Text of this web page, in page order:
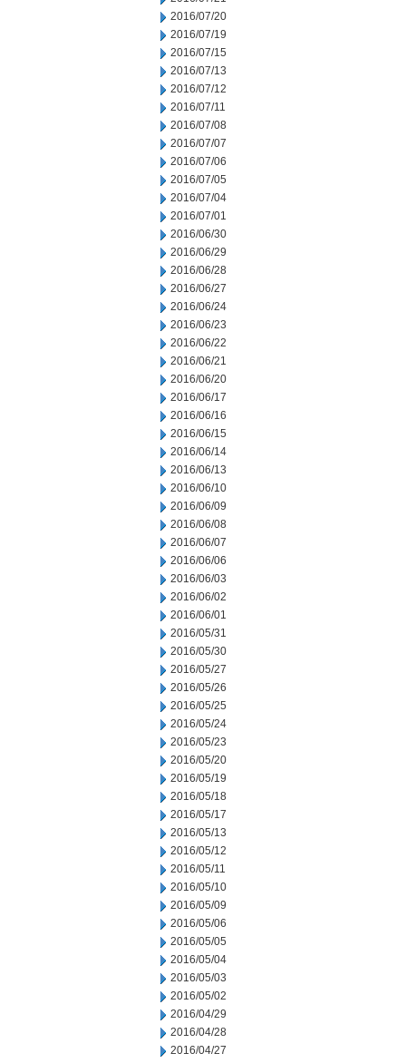
2016/07/20
2016/07/19
2016/07/15
2016/07/13
2016/07/12
2016/07/11
2016/07/08
2016/07/07
2016/07/06
2016/07/05
2016/07/04
2016/07/01
2016/06/30
2016/06/29
2016/06/28
2016/06/27
2016/06/24
2016/06/23
2016/06/22
2016/06/21
2016/06/20
2016/06/17
2016/06/16
2016/06/15
2016/06/14
2016/06/13
2016/06/10
2016/06/09
2016/06/08
2016/06/07
2016/06/06
2016/06/03
2016/06/02
2016/06/01
2016/05/31
2016/05/30
2016/05/27
2016/05/26
2016/05/25
2016/05/24
2016/05/23
2016/05/20
2016/05/19
2016/05/18
2016/05/17
2016/05/13
2016/05/12
2016/05/11
2016/05/10
2016/05/09
2016/05/06
2016/05/05
2016/05/04
2016/05/03
2016/05/02
2016/04/29
2016/04/28
2016/04/27